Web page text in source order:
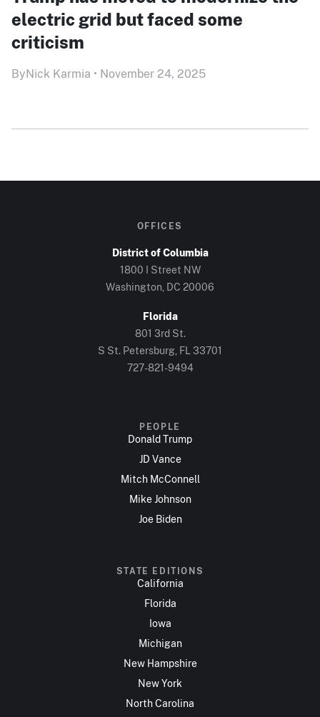
electric grid but faced some
criticism
ByNick Karmia • November 24, 2025
OFFICES
District of Columbia
1800 I Street NW
Washington, DC 20006
Florida
801 3rd St.
S St. Petersburg, FL 33701
727-821-9494
PEOPLE
Donald Trump
JD Vance
Mitch McConnell
Mike Johnson
Joe Biden
STATE EDITIONS
California
Florida
Iowa
Michigan
New Hampshire
New York
North Carolina